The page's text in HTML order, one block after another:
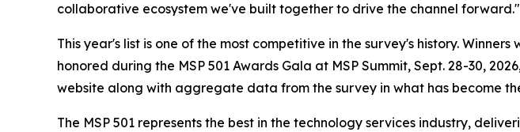
collaborative ecosystem we've built together to drive the channel forward."
This year's list is one of the most competitive in the survey's history.
honored during the MSP 501 Awards Gala at MSP Summit, Sept. 28-30,
website along with aggregate data from the survey in what has become
The MSP 501 represents the best in the technology services industry,